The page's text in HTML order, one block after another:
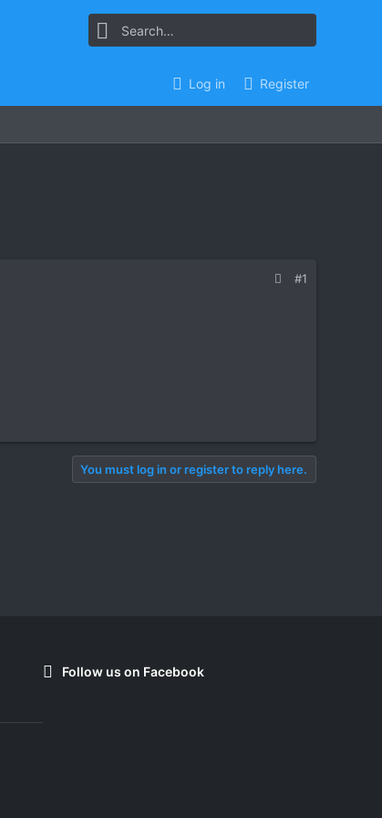
Log in Register
#1
You must log in or register to reply here.
Follow us on Facebook